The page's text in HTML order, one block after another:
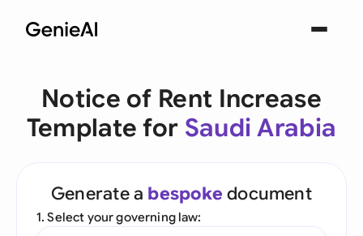
Notice of Rent Increase
Template for Saudi Arabia
Generate a bespoke document
1. Select your governing law: